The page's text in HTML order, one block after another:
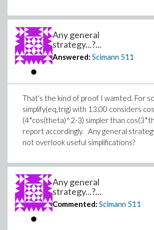
Any general
strategy...?...
Answered: Scimann 511
That's the kind of proof I wamted. For
simplify(eq,trig) with 13.00 considers
(4*cos(theta)^2-3) simpler than
report accordingly. Any general
not overlook useful simplifications?
Any general
strategy...?...
Commented: Scimann 511